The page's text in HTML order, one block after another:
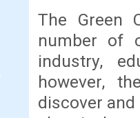
The Green
number of
industry,
however,
discover